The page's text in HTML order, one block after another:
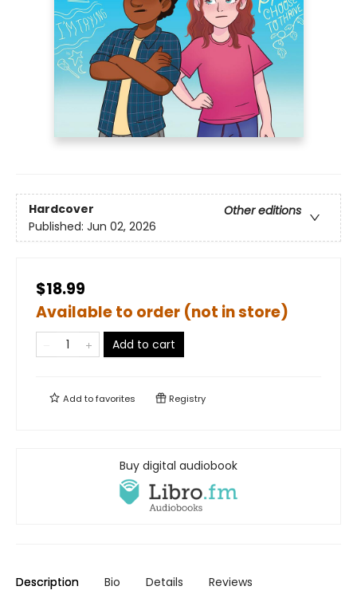
Hardcover
Other editions
Published: Jun 02, 2026
$18.99
Available to order (not in store)
Add to cart
Add tofavorites Registry
Buy digital audiobook
Description Bio Details Reviews